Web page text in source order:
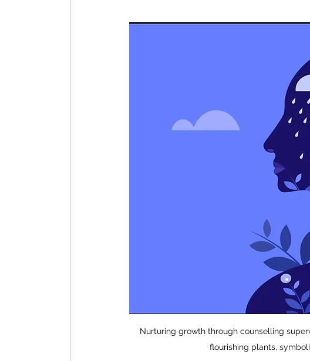
Nurturing growth through counselling
flourishing plants,